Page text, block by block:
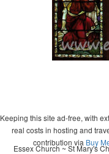
Keeping this site ad-free, with
real costs in hosting and
contribution via Buy
Essex Church ~ St Mary's